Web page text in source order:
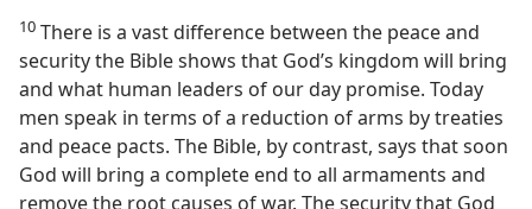
10 There is a vast difference between the peace and
security the Bible shows that God’s kingdom will bring
and what human leaders of our day promise. Today
men speak in terms of a reduction of arms by treaties
and peace pacts. The Bible, by contrast, says that soon
God will bring a complete end to all armaments and
remove the root causes of war. The security that God